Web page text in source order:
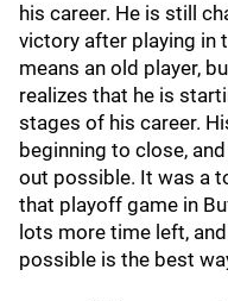
his career. He is still
victory after playing in
means an old player,
realizes that he is
stages of his career.
beginning to close,
out possible. It was a
that playoff game in
lots more time left,
possible is the best